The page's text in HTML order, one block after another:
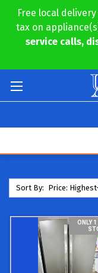
Free local
tax on
service calls,
Sort By:
ONLY 1